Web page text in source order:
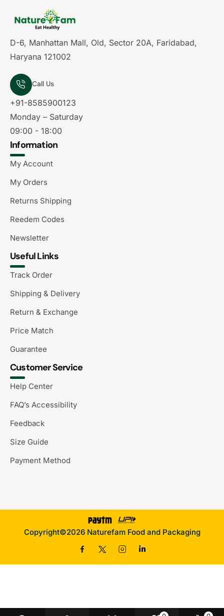
D-6, Manhattan Mall, Old, Sector 20A, Faridabad,
Haryana 121002
Call Us
+91-8585900123
Monday – Saturday
09:00 - 18:00
Information
My Account
My Orders
Returns Shipping
Reedem Codes
Newsletter
Useful Links
Track Order
Shipping & Delivery
Return & Exchange
Price Match
Guarantee
Customer Service
Help Center
FAQ’s Accessibility
Feedback
Size Guide
Payment Method
Copyright©2026 Naturefam Food and Packaging